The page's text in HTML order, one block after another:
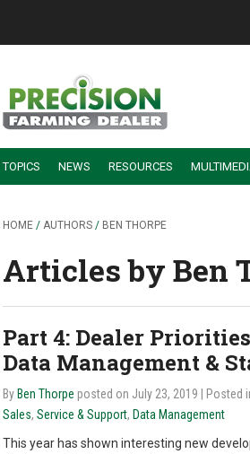
TOPICS NEWS RESOURCES
HOME / AUTHORS / BEN THORPE
Articles by Ben
Part 4: Dealer
Data Management &
By Ben Thorpe posted on July 23, 2019 | Posted
Sales, Service & Support, Data Management
This year has shown interesting new